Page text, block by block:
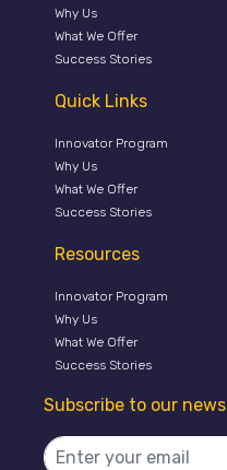
Why Us
What We Offer
Success Stories
Quick Links
Innovator Program
Why Us
What We Offer
Success Stories
Resources
Innovator Program
Why Us
What We Offer
Success Stories
Subscribe to our